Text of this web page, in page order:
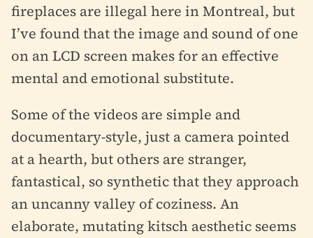
fireplaces are illegal here in Montreal, but
I’ve found that the image and sound of one
on an LCD screen makes for an effective
mental and emotional substitute.
Some of the videos are simple and
documentary-style, just a camera pointed
at a hearth, but others are stranger,
fantastical, so synthetic that they approach
an uncanny valley of coziness. An
elaborate, mutating kitsch aesthetic seems